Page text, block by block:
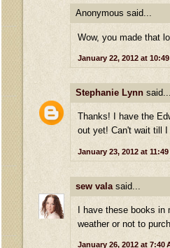
Anonymous said...
Wow, you made that
January 22, 2012 at 10:49
Stephanie Lynn said...
Thanks! I have the
out yet! Can't wait till
January 23, 2012 at 11:49
sew vala said...
I have these books
weather or not to
January 26, 2012 at 7:40